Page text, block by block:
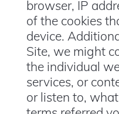
browser, IP
of the cookies
device.
Site, we might
the individual
services, or
or listen to,